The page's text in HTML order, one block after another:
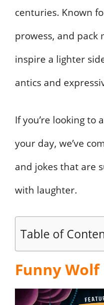
centuries. Known
prowess, and pack
inspire a lighter
antics and
If you’re looking to
your day, we’ve
and jokes that are
with laughter.
Table of
Funny Wolf